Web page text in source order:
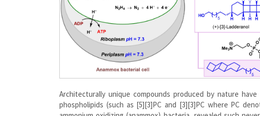
Architecturally unique compounds produced by nature
phospholipids (such as [5][3]PC and [3][3]PC where PC